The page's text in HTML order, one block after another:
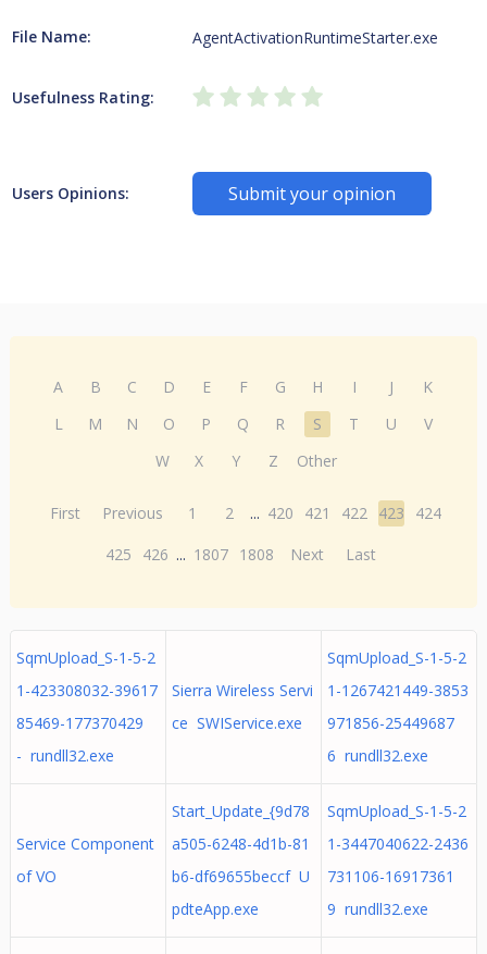
File Name: AgentActivationRuntimeStarter.exe
Usefulness Rating:
Users Opinions: Submit your opinion
A B C D E F G H I J
K
L
M N O P Q R S T U
V
W
X Y Z Other
First Previous 1 2 ... 420 421 422 423
424
425
426 ... 1807 1808 Next Last
SqmUpload_S-1-5-2
1-423308032-39617
85469-177370429
- rundll32.exe
Sierra Wireless Servi
ce SWIService.exe
SqmUpload_S-1-5-2
1-1267421449-3853
971856-25449687
6 rundll32.exe
Service Component
of VO
Start_Update_{9d78
a505-6248-4d1b-81
b6-df69655beccf U
pdteApp.exe
SqmUpload_S-1-5-2
1-3447040622-2436
731106-16917361
9 rundll32.exe